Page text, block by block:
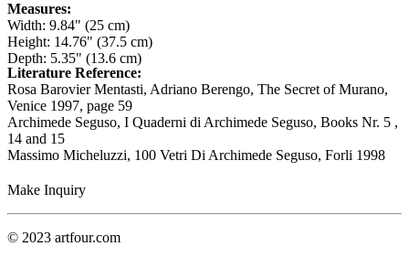
Measures:
Width: 9.84" (25 cm)
Height: 14.76" (37.5 cm)
Depth: 5.35" (13.6 cm)
Literature Reference:
Rosa Barovier Mentasti, Adriano Berengo, The Secret of Murano,
Venice 1997, page 59
Archimede Seguso, I Quaderni di Archimede Seguso, Books Nr. 5 ,
14 and 15
Massimo Micheluzzi, 100 Vetri Di Archimede Seguso, Forli 1998
Make Inquiry
© 2023 artfour.com